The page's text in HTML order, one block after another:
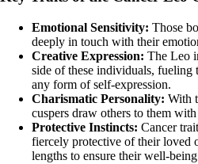
Emotional Sensitivity: Those
deeply in touch with their
Creative Expression: The Leo
side of these individuals, fueling
any form of self-expression.
Charismatic Personality: With
cuspers draw others to them
Protective Instincts: Cancer
fiercely protective of their loved
lengths to ensure their well-